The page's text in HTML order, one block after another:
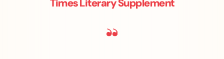
Times Literary Supplement